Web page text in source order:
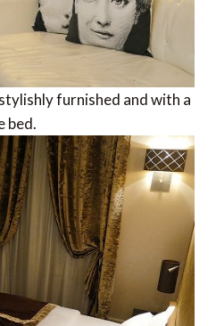
furnished and with a
bed.